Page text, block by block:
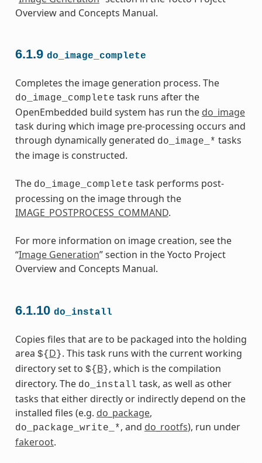
Overview and Concepts Manual.
6.1.9 do_image_complete
Completes the image generation process. The
do_image_complete task runs after the
OpenEmbedded build system has run the do_image
task during which image pre-processing occurs and
through dynamically generated do_image_* tasks
the image is constructed.
The do_image_complete task performs post-
processing on the image through the
IMAGE_POSTPROCESS_COMMAND.
For more information on image creation, see the
“Image Generation” section in the Yocto Project
Overview and Concepts Manual.
6.1.10 do_install
Copies files that are to be packaged into the holding
area ${ D }. This task runs with the current working
directory set to ${ B}, which is the compilation
directory. The do_install task, as well as other
tasks that either directly or indirectly depend on the
installed files (e.g. do_package,
do_package_write_*, and do_rootfs), run under
fakeroot.